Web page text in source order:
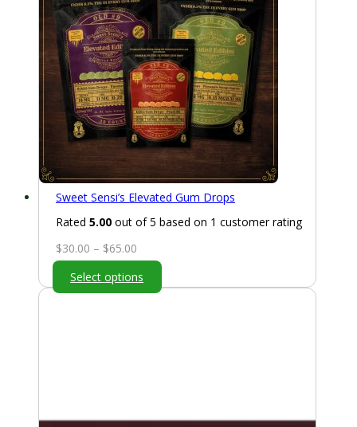
Sweet Sensi’s Elevated Gum Drops
Rated 5.00 out of 5 based on 1 customer rating
$30.00 – $65.00
range:
$30.00
Select options